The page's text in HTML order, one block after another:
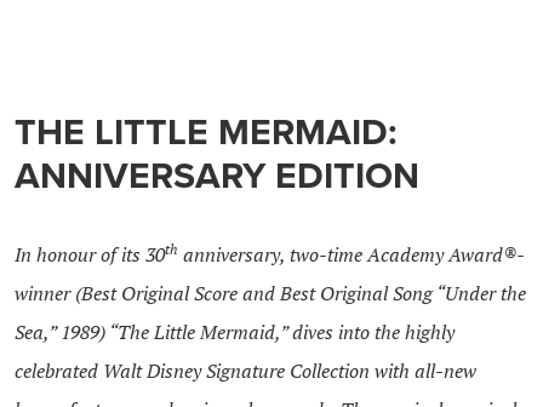
THE LITTLE MERMAID:
ANNIVERSARY EDITION
In honour of its 30th anniversary, two-time Academy Award®-
winner (Best Original Score and Best Original Song “Under the
Sea,” 1989) “The Little Mermaid,” dives into the highly
celebrated Walt Disney Signature Collection with all-new